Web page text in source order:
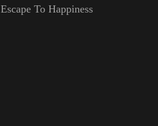
Escape To Happiness